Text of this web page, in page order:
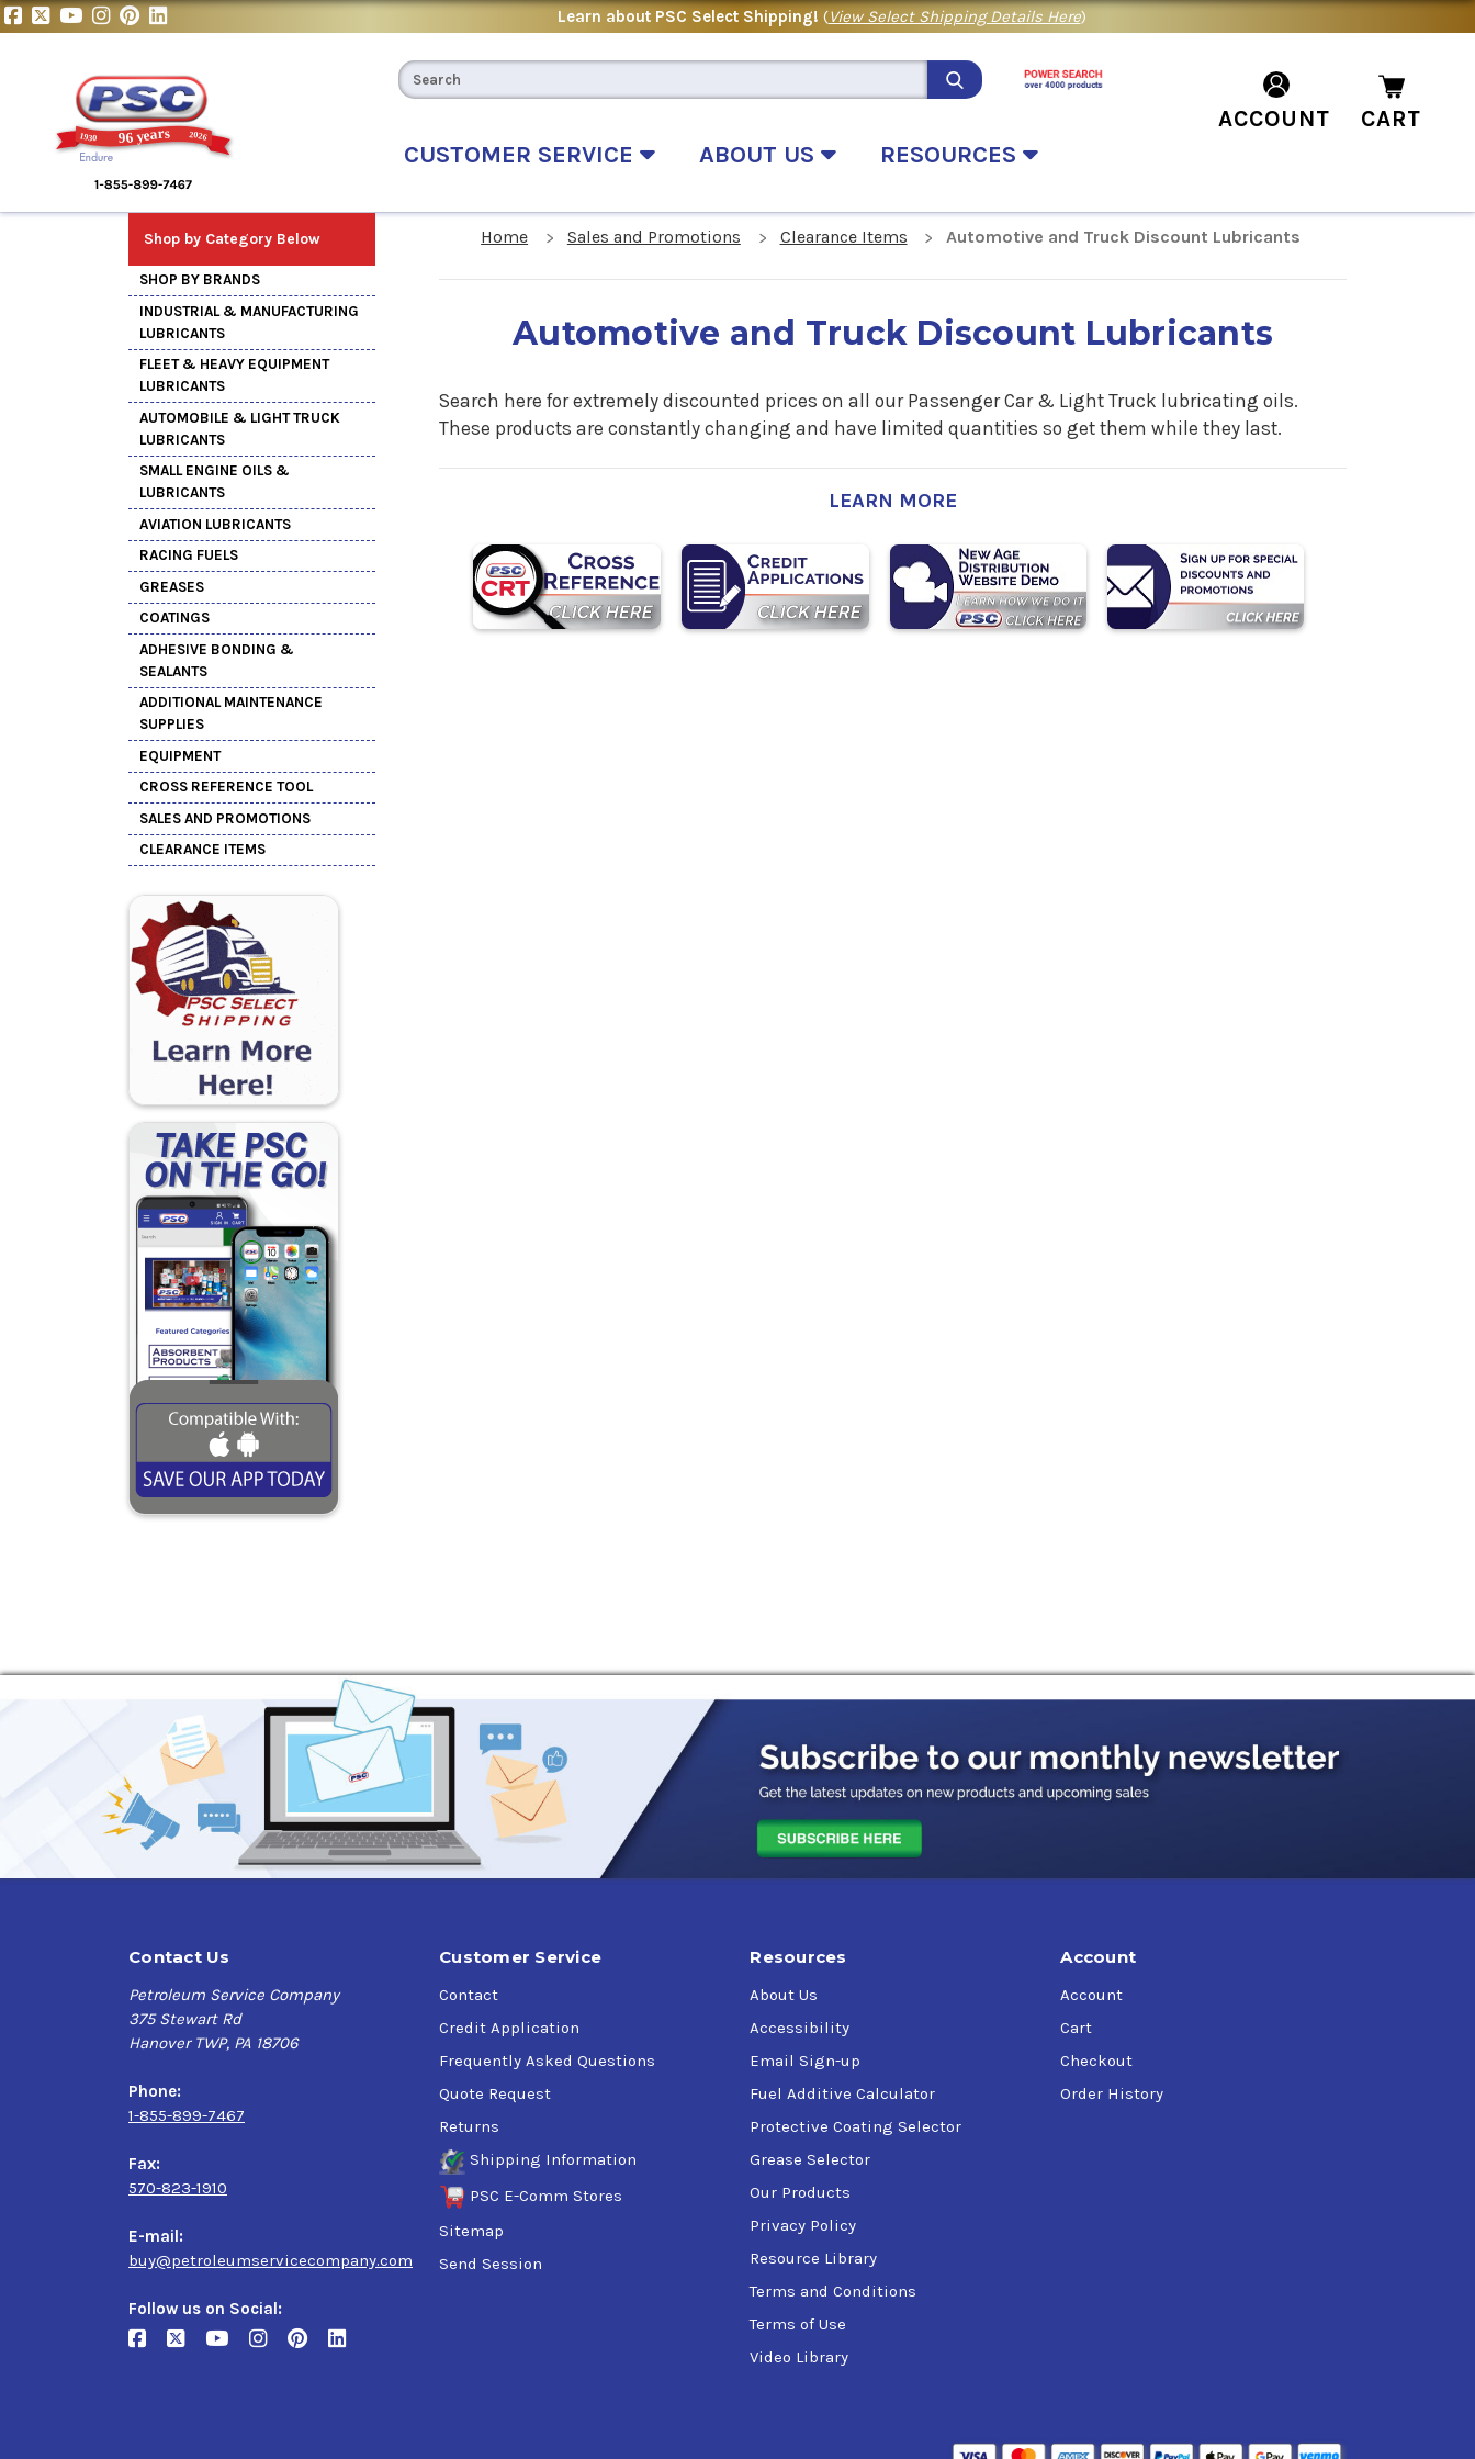
Learn about PSC Select Shipping! (View Select Shipping Details Here)
CUSTOMER SERVICE ABOUT US RESOURCES
ACCOUNT CART
Shop by Category Below
SHOP BY BRANDS
INDUSTRIAL & MANUFACTURING
LUBRICANTS
FLEET & HEAVY EQUIPMENT
LUBRICANTS
AUTOMOBILE & LIGHT TRUCK
LUBRICANTS
SMALL ENGINE OILS &
LUBRICANTS
AVIATION LUBRICANTS
RACING FUELS
GREASES
COATINGS
ADHESIVE BONDING &
SEALANTS
ADDITIONAL MAINTENANCE
SUPPLIES
EQUIPMENT
CROSS REFERENCE TOOL
SALES AND PROMOTIONS
CLEARANCE ITEMS
Home Sales and Promotions Clearance Items Automotive and Truck Discount Lubricants
Automotive and Truck Discount Lubricants
Search here for extremely discounted prices on all our Passenger Car & Light Truck lubricating oils.
These products are constantly changing and have limited quantities so get them while they last.
LEARN MORE
Contact Us
Petroleum Service Company
375 Stewart Rd
Hanover TWP, PA 18706
Phone:
1-855-899-7467
Fax:
570-823-1910
E-mail:
buy@petroleumservicecompany.com
Follow us on Social:
Customer Service
Contact
Credit Application
Frequently Asked Questions
Quote Request
Returns
Shipping Information
PSC E-Comm Stores
Sitemap
Send Session
Resources
About Us
Accessibility
Email Sign-up
Fuel Additive Calculator
Protective Coating Selector
Grease Selector
Our Products
Privacy Policy
Resource Library
Terms and Conditions
Terms of Use
Video Library
Account
Account
Cart
Checkout
Order History